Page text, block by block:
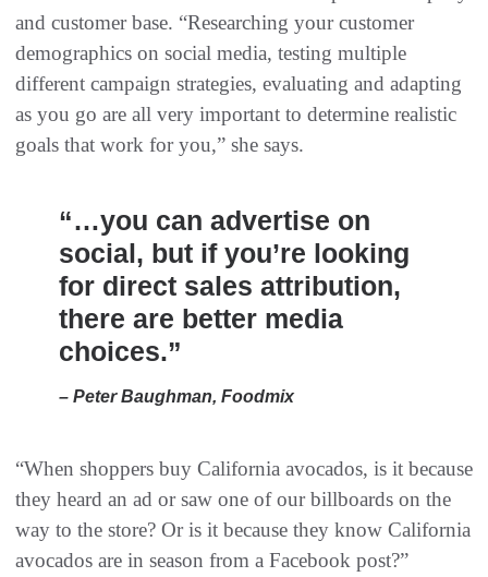
and customer base. “Researching your customer
demographics on social media, testing multiple
different campaign strategies, evaluating and adapting
as you go are all very important to determine realistic
goals that work for you,” she says.
“…you can advertise on
social, but if you’re looking
for direct sales attribution,
there are better media
choices.”
– Peter Baughman, Foodmix
“When shoppers buy California avocados, is it because
they heard an ad or saw one of our billboards on the
way to the store? Or is it because they know California
avocados are in season from a Facebook post?”